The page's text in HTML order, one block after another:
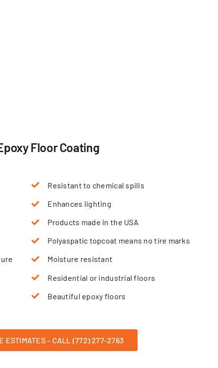
Floor Coating
Resistant to chemical spills
Enhances lighting
Products made in the USA
Polyaspatic topcoat means no tire marks
Moisture resistant
Residential or industrial floors
Beautiful epoxy floors
ESTIMATES – CALL (772) 277-2763